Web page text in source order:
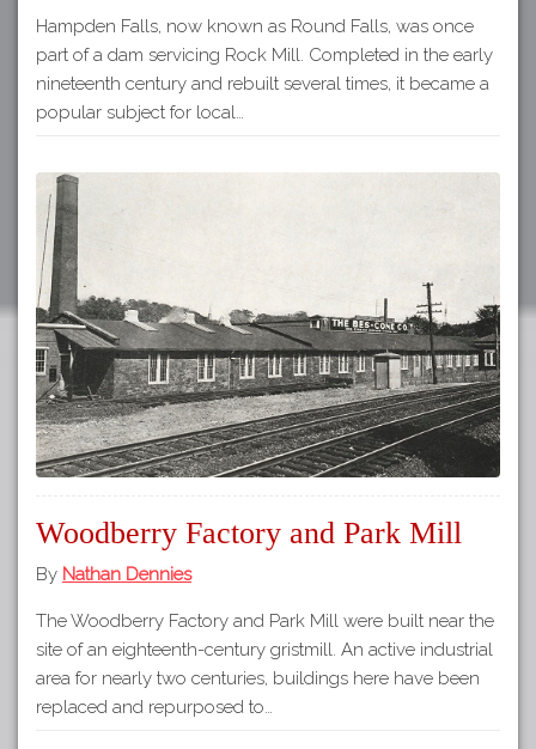
Hampden Falls, now known as Round Falls, was once
part of a dam servicing Rock Mill. Completed in the early
nineteenth century and rebuilt several times, it became a
popular subject for local…
Woodberry Factory and Park Mill
By Nathan Dennies
The Woodberry Factory and Park Mill were built near the
site of an eighteenth-century gristmill. An active industrial
area for nearly two centuries, buildings here have been
replaced and repurposed to…